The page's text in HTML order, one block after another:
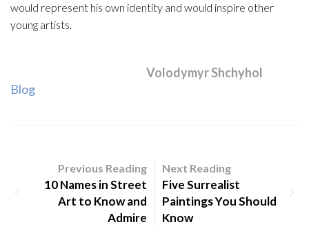
would represent his own identity and would inspire other
young artists.
Volodymyr Shchyhol
Blog
Previous Reading
10 Names in Street
Art to Know and
Admire
Next Reading
Five Surrealist
Paintings You Should
Know